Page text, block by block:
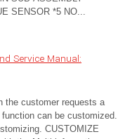
SENSOR *5 NO...
Service Manual:
the customer requests a
can be customized.
CUSTOMIZE